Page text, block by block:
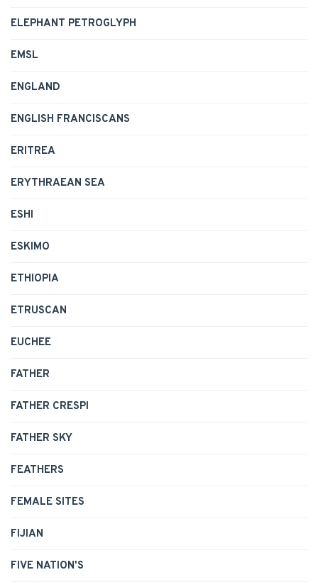
ELEPHANT PETROGLYPH
EMSL
ENGLAND
ENGLISH FRANCISCANS
ERITREA
ERYTHRAEAN SEA
ESHI
ESKIMO
ETHIOPIA
ETRUSCAN
EUCHEE
FATHER
FATHER CRESPI
FATHER SKY
FEATHERS
FEMALE SITES
FIJIAN
FIVE NATION'S